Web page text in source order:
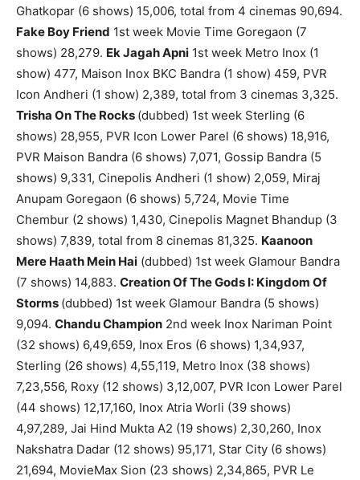
Ghatkopar (6 shows) 15,006, total from 4 cinemas 90,694.
Fake Boy Friend 1st week Movie Time Goregaon (7
shows) 28,279. Ek Jagah Apni 1st week Metro Inox (1
show) 477, Maison Inox BKC Bandra (1 show) 459, PVR
Icon Andheri (1 show) 2,389, total from 3 cinemas 3,325.
Trisha On The Rocks (dubbed) 1st week Sterling (6
shows) 28,955, PVR Icon Lower Parel (6 shows) 18,916,
PVR Maison Bandra (6 shows) 7,071, Gossip Bandra (5
shows) 9,331, Cinepolis Andheri (1 show) 2,059, Miraj
Anupam Goregaon (6 shows) 5,724, Movie Time
Chembur (2 shows) 1,430, Cinepolis Magnet Bhandup (3
shows) 7,839, total from 8 cinemas 81,325. Kaanoon
Mere Haath Mein Hai (dubbed) 1st week Glamour Bandra
(7 shows) 14,883. Creation Of The Gods I: Kingdom Of
Storms (dubbed) 1st week Glamour Bandra (5 shows)
9,094. Chandu Champion 2nd week Inox Nariman Point
(32 shows) 6,49,659, Inox Eros (6 shows) 1,34,937,
Sterling (26 shows) 4,55,119, Metro Inox (38 shows)
7,23,556, Roxy (12 shows) 3,12,007, PVR Icon Lower Parel
(44 shows) 12,17,160, Inox Atria Worli (39 shows)
4,97,289, Jai Hind Mukta A2 (19 shows) 2,30,260, Inox
Nakshatra Dadar (12 shows) 95,171, Star City (6 shows)
21,694, MovieMax Sion (23 shows) 2,34,865, PVR Le